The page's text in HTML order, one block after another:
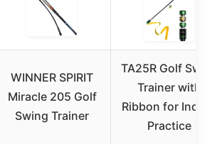
WINNER SPIRIT
Miracle 205 Golf
Swing Trainer
TA25R Golf
Trainer with
Ribbon for Indoor
Practice